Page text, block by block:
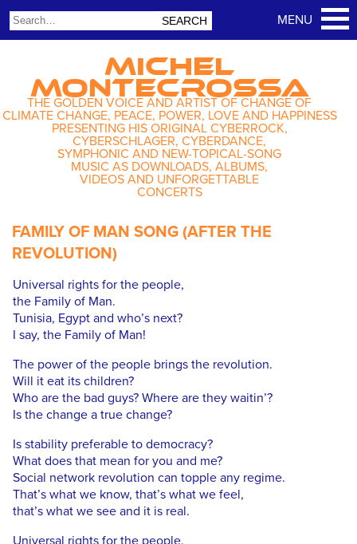
MICHEL
MONTECROSSA
THE GOLDEN VOICE AND ARTIST OF CHANGE OF
CLIMATE CHANGE, PEACE, POWER, LOVE AND HAPPINESS
PRESENTING HIS ORIGINAL CYBERROCK,
CYBERSCHLAGER, CYBERDANCE,
SYMPHONIC AND NEW-TOPICAL-SONG
MUSIC AS DOWNLOADS, ALBUMS,
VIDEOS AND UNFORGETTABLE
CONCERTS
FAMILY OF MAN SONG (AFTER THE
REVOLUTION)
Universal rights for the people,
the Family of Man.
Tunisia, Egypt and who’s next?
I say, the Family of Man!
The power of the people brings the revolution.
Will it eat its children?
Who are the bad guys? Where are they waitin’?
Is the change a true change?
Is stability preferable to democracy?
What does that mean for you and me?
Social network revolution can topple any regime.
That’s what we know, that’s what we feel,
that’s what we see and it is real.